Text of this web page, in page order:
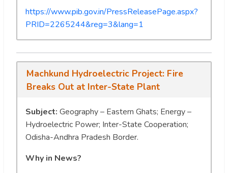
https://www.pib.gov.in/PressReleasePage.aspx?
PRID=2265244&reg=3&lang=1
Machkund Hydroelectric Project: Fire
Breaks Out at Inter-State Plant
Subject: Geography – Eastern Ghats; Energy –
Hydroelectric Power; Inter-State Cooperation;
Odisha-Andhra Pradesh Border.
Why in News?